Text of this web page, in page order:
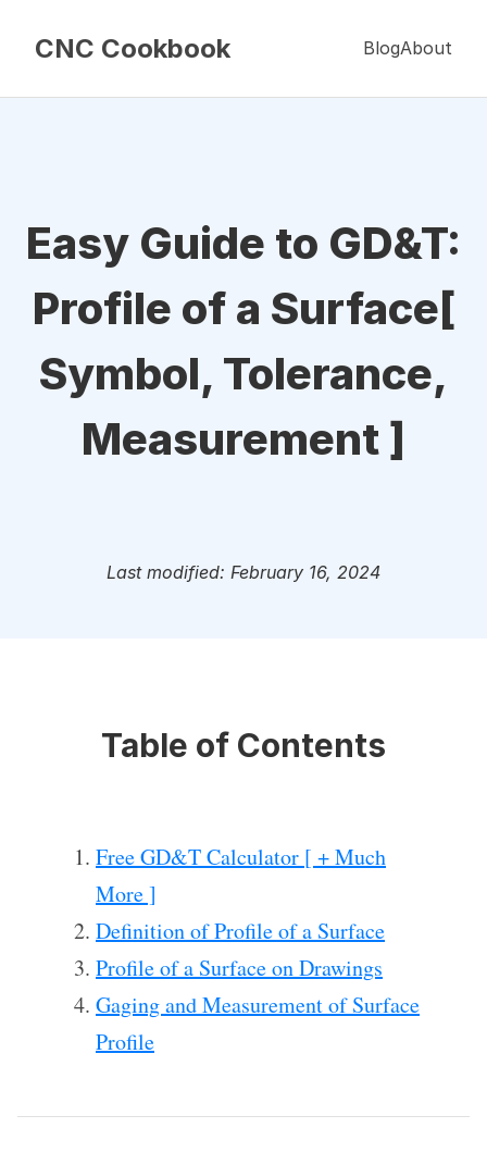
CNC Cookbook BlogAbout
Easy Guide to GD&T:
Profile of a Surface[
Symbol, Tolerance,
Measurement ]
Last modified: February 16, 2024
Table of Contents
Free GD&T Calculator [ + Much
More ]
Definition of Profile of a Surface
Profile of a Surface on Drawings
Gaging and Measurement of Surface
Profile